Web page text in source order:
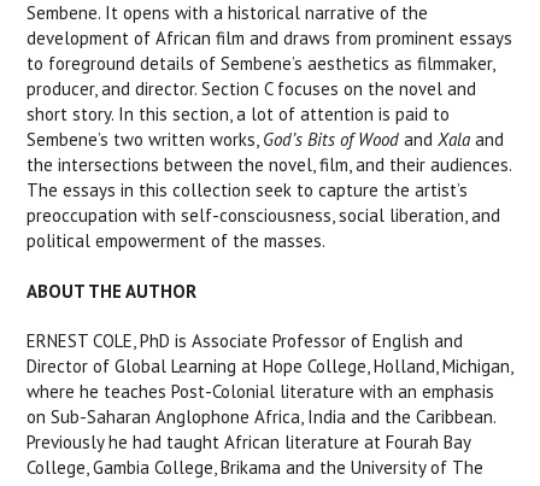
Sembene. It opens with a historical narrative of the
development of African film and draws from prominent essays
to foreground details of Sembene’s aesthetics as filmmaker,
producer, and director. Section C focuses on the novel and
short story. In this section, a lot of attention is paid to
Sembene’s two written works, God’s Bits of Woodand Xala and
the intersections between the novel, film, and their audiences.
The essays in this collection seek to capture the artist’s
preoccupation with self-consciousness, social liberation, and
political empowerment of the masses.
ABOUT THE AUTHOR
ERNEST COLE, PhD is Associate Professor of English and
Director of Global Learning at Hope College, Holland, Michigan,
where he teaches Post-Colonial literature with an emphasis
on Sub-Saharan Anglophone Africa, India and the Caribbean.
Previously he had taught African literature at Fourah Bay
College, Gambia College, Brikama and the University of The